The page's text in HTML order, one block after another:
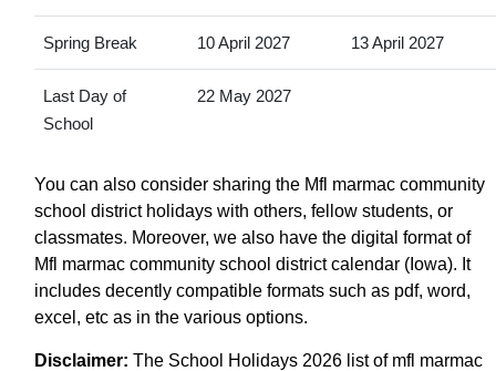
Spring Break 10 April 2027 13 April 2027
Last Day of
School
22 May 2027
You can also consider sharing the Mfl marmac community
school district holidays with others, fellow students, or
classmates. Moreover, we also have the digital format of
Mfl marmac community school district calendar (Iowa). It
includes decently compatible formats such as pdf, word,
excel, etc as in the various options.
Disclaimer: The School Holidays 2026 list of mfl marmac